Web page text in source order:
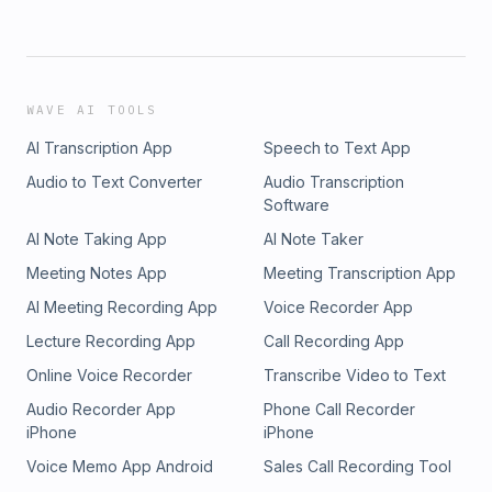
WAVE AI TOOLS
AI Transcription App
Speech to Text App
Audio to Text Converter
Audio Transcription
Software
AI Note Taking App
AI Note Taker
Meeting Notes App
Meeting Transcription App
AI Meeting Recording App
Voice Recorder App
Lecture Recording App
Call Recording App
Online Voice Recorder
Transcribe Video to Text
Audio Recorder App
iPhone
Phone Call Recorder
iPhone
Voice Memo App Android
Sales Call Recording Tool